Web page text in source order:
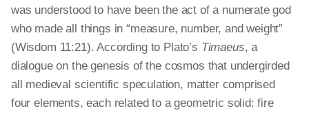
was understood to have been the act of a numerate god
who made all things in “measure, number, and weight”
(Wisdom 11:21). According to Plato’s Timaeus, a
dialogue on the genesis of the cosmos that undergirded
all medieval scientific speculation, matter comprised
four elements, each related to a geometric solid: fire